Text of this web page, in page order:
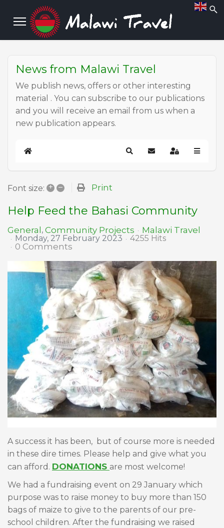
News from Malawi Travel
We publish news, offers or other interesting
material . You can subscribe to our publications
and you will receive an email from us when a
new publication appears.
Home SearchSubscribe to blog
Sign In
Font size: + – Print
Help Feed the Bahasi Community
General Community Projects Malawi Travel
Monday, 27 February 2023 4255 Hits
0 Comments
A success it has been, but of course more is needed
in these dire times. Please help and give what you
can afford. DONATIONS are most welcome!
We had a fundraising event on 29 January which
purpose was to raise money to buy more than 150
bags of maize to give to the parents of our pre-
school children. After the fundraising we raised